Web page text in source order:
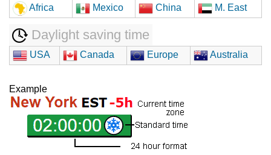
Africa
Mexico China M. East
Daylight saving time
USA Canada Europe Australia
Example